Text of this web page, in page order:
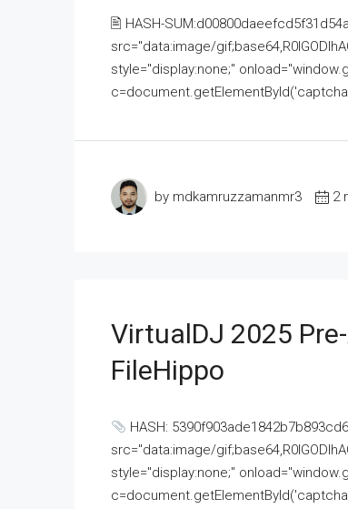
🖹 HASH-
src="data:image/
style="display:none;"
by mdkamruzzamanmr3 2
VirtualDJ 2025
FileHippo
HASH:
src="data:image/
style="display:none;"